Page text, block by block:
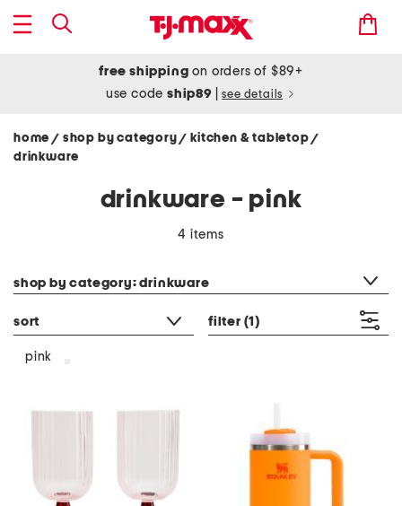
free shipping on orders of $89+
use codeship89 see details
home / shop by category/ kitchen & tabletop/
drinkware
drinkware - pink
4 items
shop by category: drinkware
sort filter (1)
pink